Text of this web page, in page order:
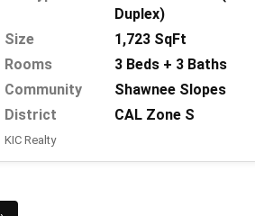
Duplex)
Size
1,723 SqFt
Rooms
3 Beds + 3 Baths
Community
Shawnee Slopes
District
CAL Zone S
KIC Realty